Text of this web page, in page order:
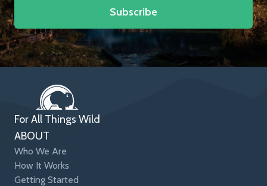
Subscribe
For All Things Wild
ABOUT
Who We Are
How It Works
Getting Started